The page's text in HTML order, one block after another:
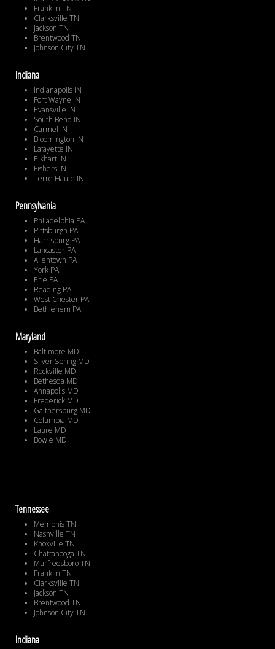
Franklin TN
Clarksville TN
Jackson TN
Brentwood TN
Johnson City TN
Indiana
Indianapolis IN
Fort Wayne IN
Evansville IN
South Bend IN
Carmel IN
Bloomington IN
Lafayette IN
Elkhart IN
Fishers IN
Terre Haute IN
Pennsylvania
Philadelphia PA
Pittsburgh PA
Harrisburg PA
Lancaster PA
Allentown PA
York PA
Erie PA
Reading PA
West Chester PA
Bethlehem PA
Maryland
Baltimore MD
Silver Spring MD
Rockville MD
Bethesda MD
Annapolis MD
Frederick MD
Gaithersburg MD
Columbia MD
Laure MD
Bowie MD
Tennessee
Memphis TN
Nashville TN
Knoxville TN
Chattanooga TN
Murfreesboro TN
Franklin TN
Clarksville TN
Jackson TN
Brentwood TN
Johnson City TN
Indiana